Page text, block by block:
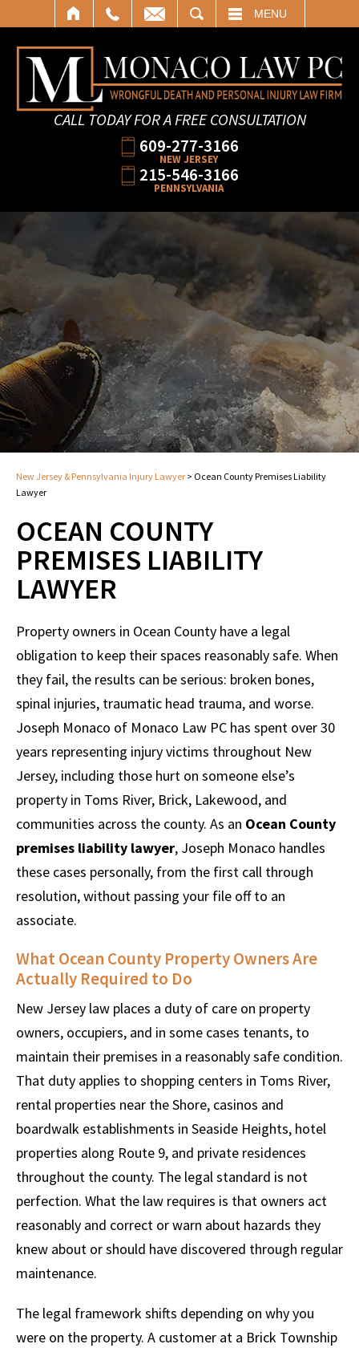
MENU
CALL TODAY FOR A FREE CONSULTATION
609-277-3166
NEW JERSEY
215-546-3166
PENNSYLVANIA
New Jersey & Pennsylvania Injury Lawyer > Ocean County Premises Liability
Lawyer
OCEAN COUNTY
PREMISES LIABILITY
LAWYER
Property owners in Ocean County have a legal
obligation to keep their spaces reasonably safe. When
they fail, the results can be serious: broken bones,
spinal injuries, traumatic head trauma, and worse.
Joseph Monaco of Monaco Law PC has spent over 30
years representing injury victims throughout New
Jersey, including those hurt on someone else’s
property in Toms River, Brick, Lakewood, and
communities across the county. As an Ocean County
premises liability lawyer, Joseph Monaco handles
these cases personally, from the first call through
resolution, without passing your file off to an
associate.
What Ocean County Property Owners Are
Actually Required to Do
New Jersey law places a duty of care on property
owners, occupiers, and in some cases tenants, to
maintain their premises in a reasonably safe condition.
That duty applies to shopping centers in Toms River,
rental properties near the Shore, casinos and
boardwalk establishments in Seaside Heights, hotel
properties along Route 9, and private residences
throughout the county. The legal standard is not
perfection. What the law requires is that owners act
reasonably and correct or warn about hazards they
knew about or should have discovered through regular
maintenance.
The legal framework shifts depending on why you
were on the property. A customer at a Brick Township